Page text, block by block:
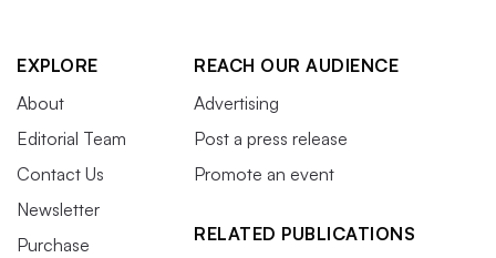
EXPLORE
About
Editorial Team
Contact Us
Newsletter
Purchase
REACH OUR AUDIENCE
Advertising
Post a press release
Promote an event
RELATED PUBLICATIONS